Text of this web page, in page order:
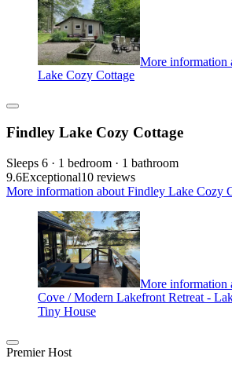
More information
Lake Cozy Cottage
Findley Lake Cozy Cottage
Sleeps 6 · 1 bedroom · 1 bathroom
9.6Exceptional10 reviews
More information about Findley Lake Cozy
More information
Cove / Modern Lakefront Retreat -
Tiny House
Premier Host